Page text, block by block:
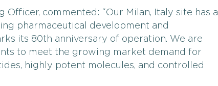
Officer, commented: “Our Milan, Italy site has a
pharmaceutical development and
its 80th anniversary of operation. We are
to meet the growing market demand for
highly potent molecules, and controlled